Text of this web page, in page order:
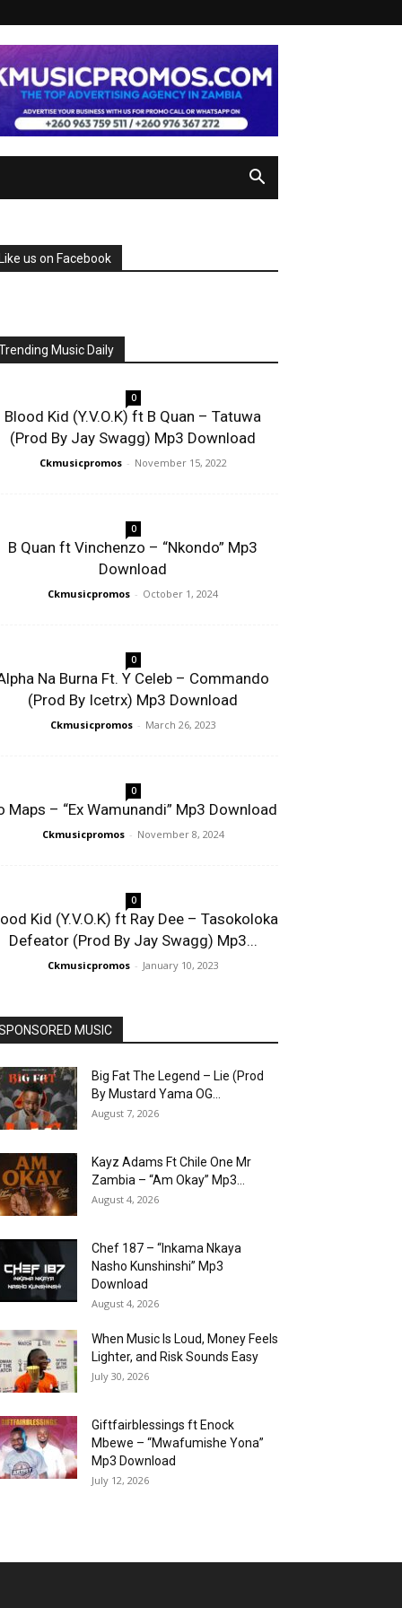
us on Facebook
Music Daily
0
Blood Kid (Y.V.O.K) ft B Quan – Tatuwa
(Prod By Jay Swagg) Mp3 Download
Ckmusicpromos - November 15, 2022
0
B Quan ft Vinchenzo – “Nkondo” Mp3
Download
Ckmusicpromos - October 1, 2024
0
Na Burna Ft. Y Celeb – Commando
(Prod By Icetrx) Mp3 Download
Ckmusicpromos - March 26, 2023
0
Maps – “Ex Wamunandi” Mp3 Download
Ckmusicpromos - November 8, 2024
0
Kid (Y.V.O.K) ft Ray Dee – Tasokoloka
Defeator (Prod By Jay Swagg) Mp3...
Ckmusicpromos - January 10, 2023
MUSIC
Big Fat The Legend – Lie (Prod
By Mustard Yama OG...
August 7, 2026
Kayz Adams Ft Chile One Mr
Zambia – “Am Okay” Mp3...
August 4, 2026
Chef 187 – “Inkama Nkaya
Nasho Kunshinshi” Mp3
Download
August 4, 2026
When Music Is Loud, Money Feels
Lighter, and Risk Sounds Easy
July 30, 2026
Giftfairblessings ft Enock
Mbewe – “Mwafumishe Yona”
Mp3 Download
July 12, 2026